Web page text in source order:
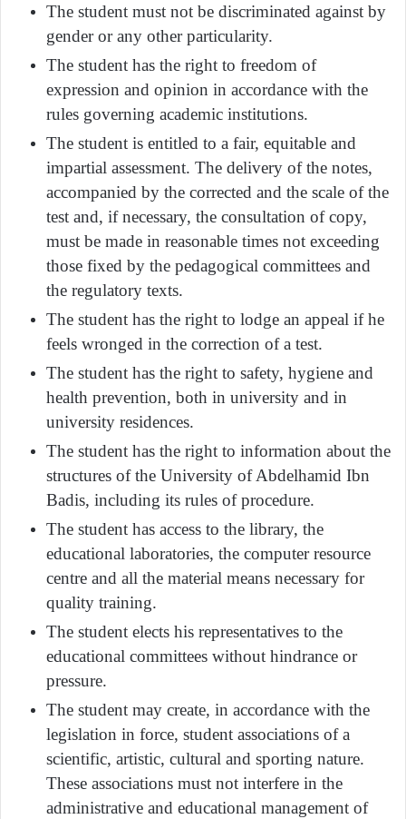
The student must not be discriminated against by
gender or any other particularity.
The student has the right to freedom of
expression and opinion in accordance with the
rules governing academic institutions.
The student is entitled to a fair, equitable and
impartial assessment. The delivery of the notes,
accompanied by the corrected and the scale of the
test and, if necessary, the consultation of copy,
must be made in reasonable times not exceeding
those fixed by the pedagogical committees and
the regulatory texts.
The student has the right to lodge an appeal if he
feels wronged in the correction of a test.
The student has the right to safety, hygiene and
health prevention, both in university and in
university residences.
The student has the right to information about the
structures of the University of Abdelhamid Ibn
Badis, including its rules of procedure.
The student has access to the library, the
educational laboratories, the computer resource
centre and all the material means necessary for
quality training.
The student elects his representatives to the
educational committees without hindrance or
pressure.
The student may create, in accordance with the
legislation in force, student associations of a
scientific, artistic, cultural and sporting nature.
These associations must not interfere in the
administrative and educational management of